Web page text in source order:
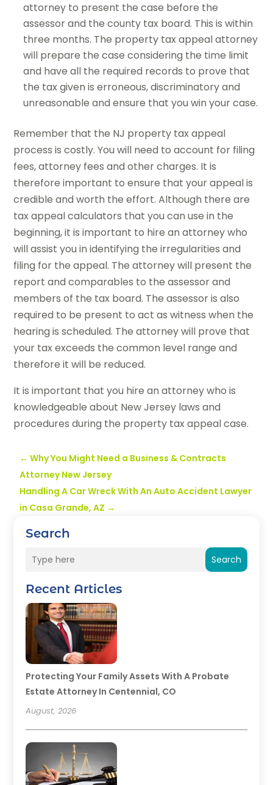
Search
Search
Recent Articles
Protecting Your Family Assets With A Probate
Estate Attorney In Centennial, CO
August, 2026
attorney to present the case before the
assessor and the county tax board. This is within
three months. The property tax appeal attorney
will prepare the case considering the time limit
and have all the required records to prove that
the tax given is erroneous, discriminatory and
unreasonable and ensure that you win your case.
Remember that the NJ property tax appeal
process is costly. You will need to account for filing
fees, attorney fees and other charges. It is
therefore important to ensure that your appeal is
credible and worth the effort. Although there are
tax appeal calculators that you can use in the
beginning, it is important to hire an attorney who
will assist you in identifying the irregularities and
filing for the appeal. The attorney will present the
report and comparables to the assessor and
members of the tax board. The assessor is also
required to be present to act as witness when the
hearing is scheduled. The attorney will prove that
your tax exceeds the common level range and
therefore it will be reduced.
It is important that you hire an attorney who is
knowledgeable about New Jersey laws and
procedures during the property tax appeal case.
←Why You Might Need a Business & Contracts
Attorney New Jersey
Handling A Car Wreck With An Auto Accident Lawyer
in Casa Grande, AZ →